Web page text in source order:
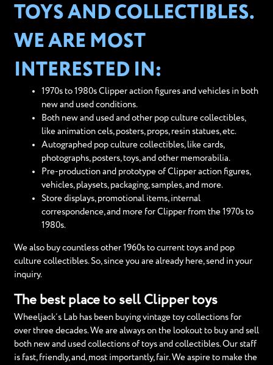
TOYS AND COLLECTIBLES.
WE ARE MOST
INTERESTED IN:
1970s to 1980s Clipper action figures and vehicles in both
new and used conditions.
Both new and used and other pop culture collectibles,
like animation cels, posters, props, resin statues, etc.
Autographed pop culture collectibles, like cards,
photographs, posters, toys, and other memorabilia.
Pre-production and prototype of Clipper action figures,
vehicles, playsets, packaging, samples, and more.
Store displays, promotional items, internal
correspondence, and more for Clipper from the 1970s to
1980s.
We also buy countless other 1960s to current toys and pop
culture collectibles. So, since you are already here, send in your
inquiry.
The best place to sell Clipper toys
Wheeljack’s Lab has been buying vintage toy collections for
over three decades. We are always on the lookout to buy and sell
both new and used collections of toys and collectibles. Our staff
is fast, friendly, and, most importantly, fair. We aspire to make the